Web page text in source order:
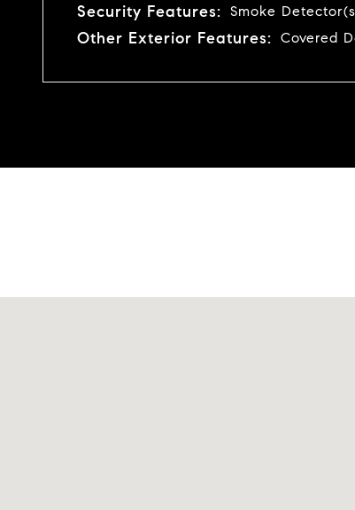
Security Features: Smoke
Other Exterior Features: Covered